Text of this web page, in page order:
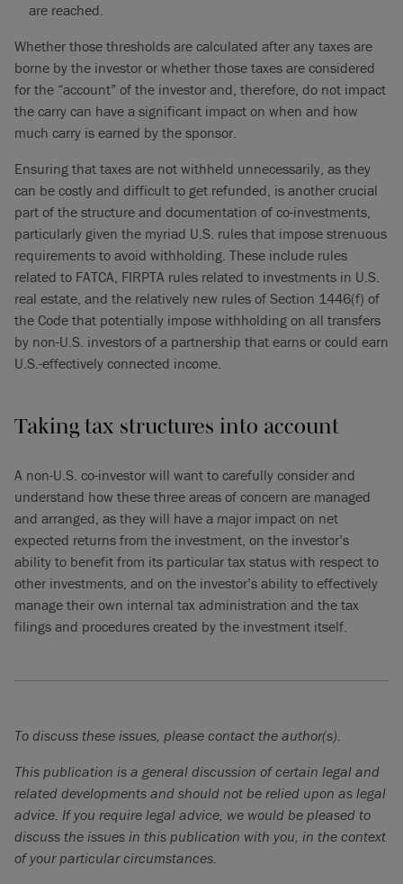
are reached.
Whether those thresholds are calculated after any taxes are
borne by the investor or whether those taxes are considered
for the “account” of the investor and, therefore, do not impact
the carry can have a significant impact on when and how
much carry is earned by the sponsor.
Ensuring that taxes are not withheld unnecessarily, as they
can be costly and difficult to get refunded, is another crucial
part of the structure and documentation of co-investments,
particularly given the myriad U.S. rules that impose strenuous
requirements to avoid withholding. These include rules
related to FATCA, FIRPTA rules related to investments in U.S.
real estate, and the relatively new rules of Section 1446(f) of
the Code that potentially impose withholding on all transfers
by non-U.S. investors of a partnership that earns or could earn
U.S.-effectively connected income.
Taking tax structures into account
A non-U.S. co-investor will want to carefully consider and
understand how these three areas of concern are managed
and arranged, as they will have a major impact on net
expected returns from the investment, on the investor’s
ability to benefit from its particular tax status with respect to
other investments, and on the investor’s ability to effectively
manage their own internal tax administration and the tax
filings and procedures created by the investment itself.
To discuss these issues, please contact the author(s).
This publication is a general discussion of certain legal and
related developments and should not be relied upon as legal
advice. If you require legal advice, we would be pleased to
discuss the issues in this publication with you, in the context
of your particular circumstances.